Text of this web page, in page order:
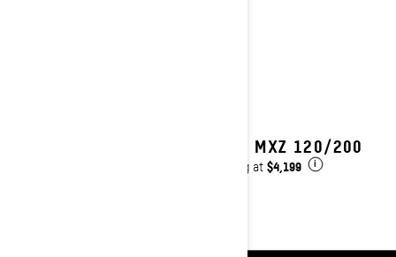
2025 MXZ 120/200
Starting at $4,199 i